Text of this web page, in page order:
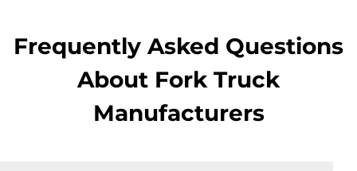
Frequently Asked Questions
About Fork Truck
Manufacturers